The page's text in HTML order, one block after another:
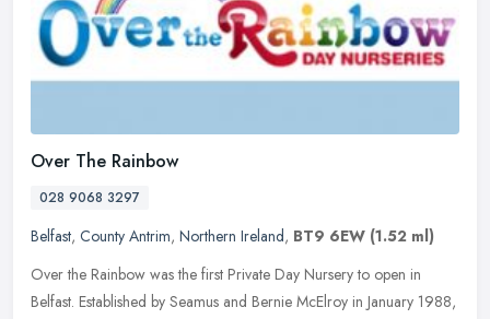
Over The Rainbow
028 9068 3297
Belfast, County Antrim, Northern Ireland, BT9 6EW (1.52 ml)
Over the Rainbow was the first Private Day Nursery to open in
Belfast. Established by Seamus and Bernie McElroy in January 1988,